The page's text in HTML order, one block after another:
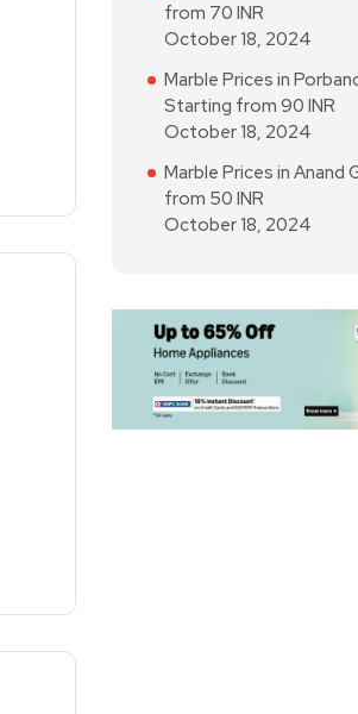
from 70 INR
October 18, 2024
Marble Prices in
Starting from 90 INR
October 18, 2024
Marble Prices in Anand
from 50 INR
October 18, 2024